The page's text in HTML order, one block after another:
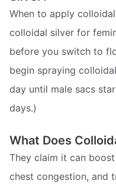
When to apply
colloidal silver for
before you switch to
begin spraying
day until male sacs
days.)
What Does
They claim it can
chest congestion, and